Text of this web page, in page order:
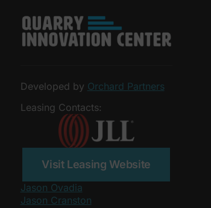
Developed by Orchard Partners
Leasing Contacts:
Visit Leasing Website
Jason Ovadia
Jason Cranston